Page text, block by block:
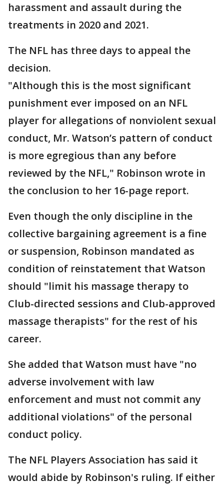
harassment and assault during the
treatments in 2020 and 2021.
The NFL has three days to appeal the
decision.
"Although this is the most significant
punishment ever imposed on an NFL
player for allegations of nonviolent sexual
conduct, Mr. Watson’s pattern of conduct
is more egregious than any before
reviewed by the NFL," Robinson wrote in
the conclusion to her 16-page report.
Even though the only discipline in the
collective bargaining agreement is a fine
or suspension, Robinson mandated as
condition of reinstatement that Watson
should "limit his massage therapy to
Club-directed sessions and Club-approved
massage therapists" for the rest of his
career.
She added that Watson must have "no
adverse involvement with law
enforcement and must not commit any
additional violations" of the personal
conduct policy.
The NFL Players Association has said it
would abide by Robinson's ruling. If either